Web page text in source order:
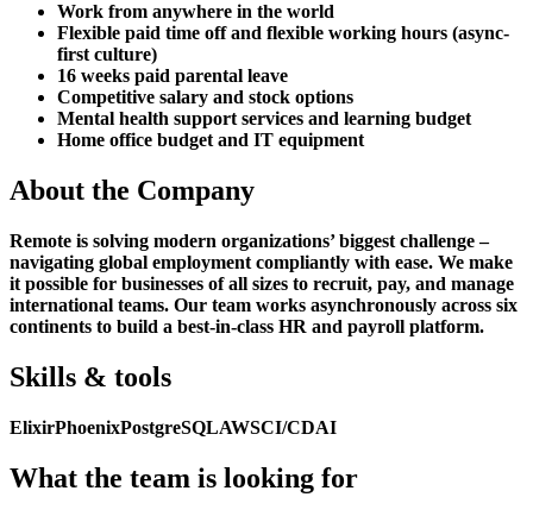
Work from anywhere in the world
Flexible paid time off and flexible working hours (async-
first culture)
16 weeks paid parental leave
Competitive salary and stock options
Mental health support services and learning budget
Home office budget and IT equipment
About the Company
Remote is solving modern organizations’ biggest challenge –
navigating global employment compliantly with ease. We make
it possible for businesses of all sizes to recruit, pay, and manage
international teams. Our team works asynchronously across six
continents to build a best-in-class HR and payroll platform.
Skills & tools
ElixirPhoenixPostgreSQLAWSCI/CDAI
What the team is looking for